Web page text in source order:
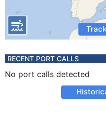
RECENT PORT CALLS
No port calls detected